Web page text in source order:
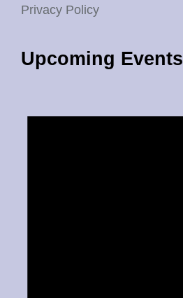
Privacy Policy
Upcoming Events